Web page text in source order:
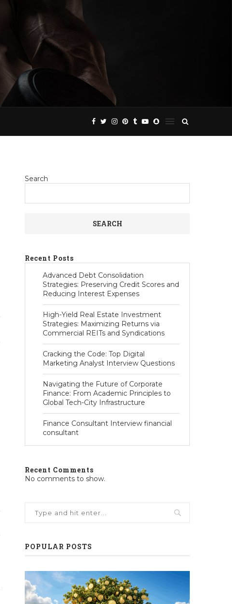
Search
SEARCH
Recent Posts
Advanced Debt Consolidation
Strategies: Preserving Credit Scores and
Reducing Interest Expenses
High-Yield Real Estate Investment
Strategies: Maximizing Returns via
Commercial REITs and Syndications
Cracking the Code: Top Digital
Marketing Analyst Interview Questions
Navigating the Future of Corporate
Finance: From Academic Principles to
Global Tech-City Infrastructure
Finance Consultant Interview financial
consultant
Recent Comments
No comments to show.
POPULAR POSTS